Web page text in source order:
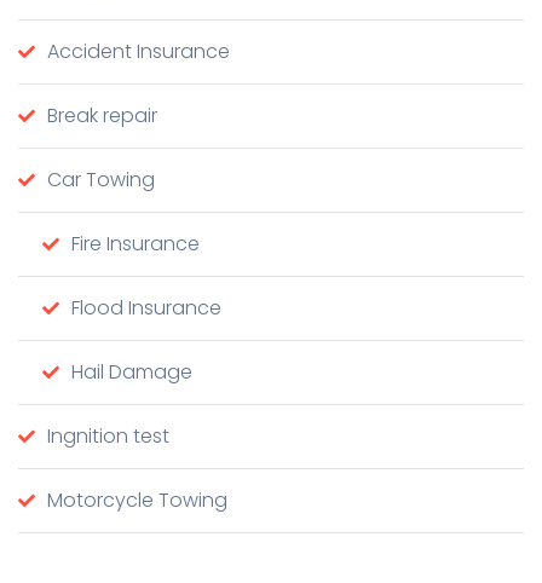
Accident Insurance
Break repair
Car Towing
Fire Insurance
Flood Insurance
Hail Damage
Ingnition test
Motorcycle Towing